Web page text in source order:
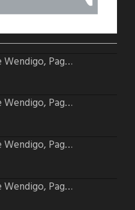
The Case of the Wendigo, Page 54
The Case of the Wendigo, Page 53
The Case of the Wendigo, Page 51
The Case of the Wendigo, Page 50